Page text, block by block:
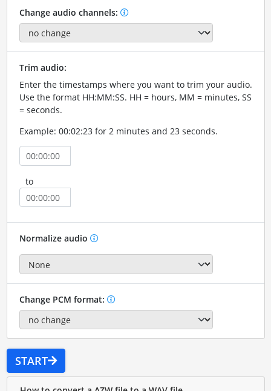
Change audio channels:
Trim audio:
Enter the timestamps where you want to trim your audio.
Use the format HH:MM:SS. HH = hours, MM = minutes, SS
= seconds.
Example: 00:02:23 for 2 minutes and 23 seconds.
to
Normalize audio
Change PCM format:
START